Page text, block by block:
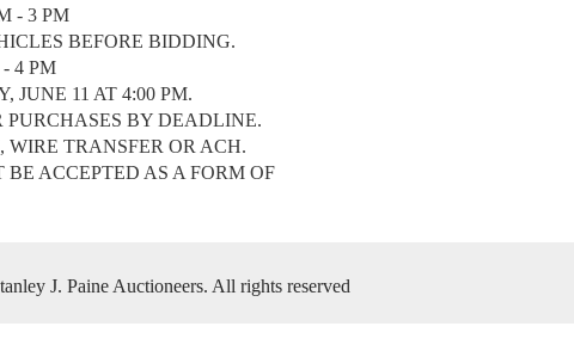
- 3 PM
BEFORE BIDDING.
4 PM
JUNE 11 AT 4:00 PM.
BY DEADLINE.
TRANSFER OR ACH.
ACCEPTED AS A FORM OF
J. Paine Auctioneers. All rights reserved